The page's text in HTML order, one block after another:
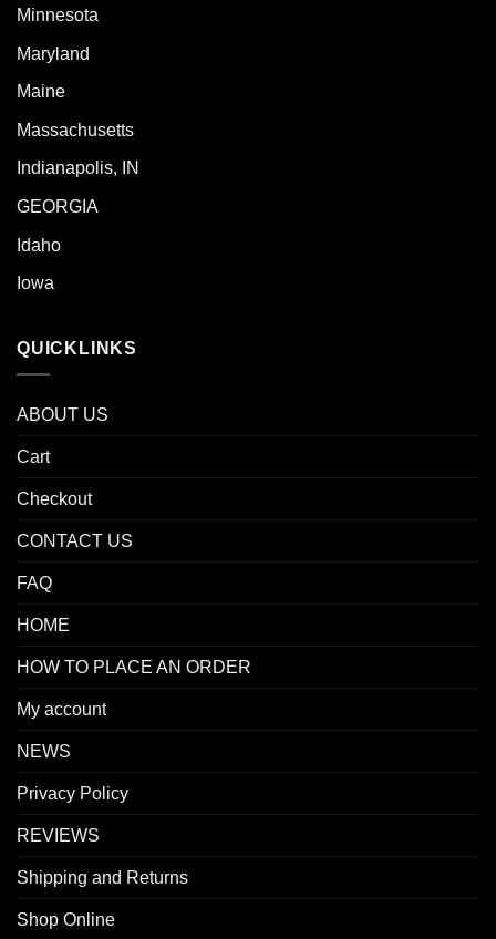
Minnesota
Maryland
Maine
Massachusetts
Indianapolis, IN
GEORGIA
Idaho
Iowa
QUICKLINKS
ABOUT US
Cart
Checkout
CONTACT US
FAQ
HOME
HOW TO PLACE AN ORDER
My account
NEWS
Privacy Policy
REVIEWS
Shipping and Returns
Shop Online